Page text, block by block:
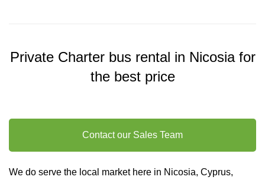
Private Charter bus rental in Nicosia for
the best price
Contact our Sales Team
We do serve the local market here in Nicosia, Cyprus,